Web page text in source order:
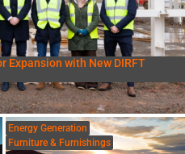
Expansion with New DIRFT
Energy Generation
Furniture & Furnishings